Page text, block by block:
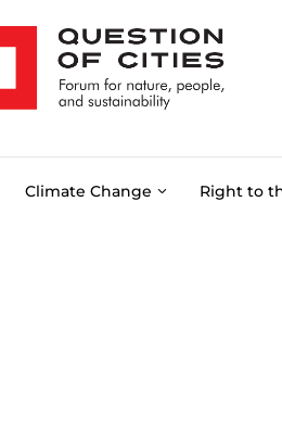
Climate Change Right to